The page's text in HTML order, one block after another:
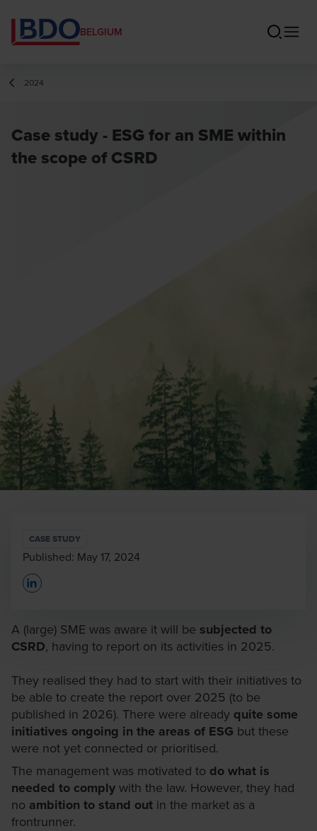
BELGIUM
2024
Case study - ESG for an SME within
the scope of CSRD
A (large) SME was aware it will be subjected to
CSRD, having to report on its activities in 2025.
They realised they had to start with their initiatives to
be able to create the report over 2025 (to be
published in 2026). There were already quite some
initiatives ongoing in the areas of ESG but these
were not yet connected or prioritised.
The management was motivated to do what is
needed to comply with the law. However, they had
no ambition to stand out in the market as a
frontrunner.
CASE STUDY
Published: May 17, 2024